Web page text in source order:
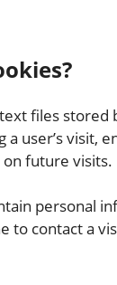
files stored
user’s visit,
future visits.
personal
to contact a